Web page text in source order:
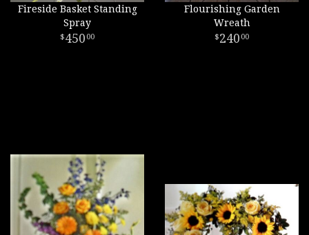
Fireside Basket Standing
Spray
450 00
Flourishing Garden
Wreath
240 00